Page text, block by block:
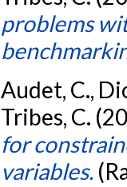
problems
Audet, C.,
Tribes, C.
for
variables.